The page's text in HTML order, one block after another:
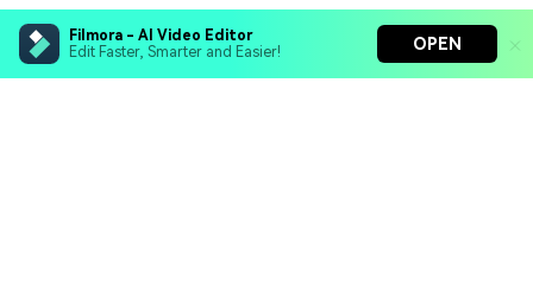
Filmora - AI Video Editor
Edit Faster, Smarter and Easier!
OPEN